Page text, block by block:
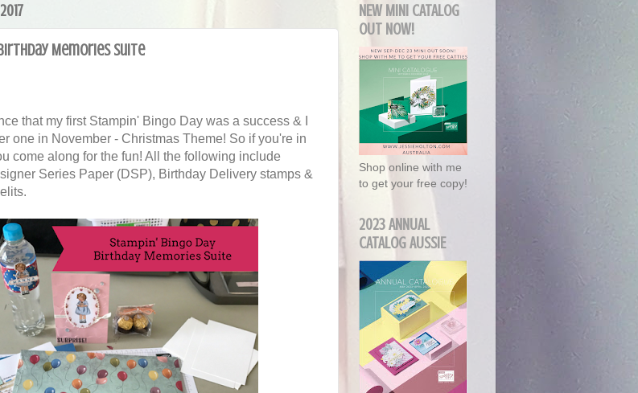
Memories Suite
that my first Stampin' Bingo Day was a success & I
one in November - Christmas Theme! So if you're in
come along for the fun! All the following include
Series Paper (DSP), Birthday Delivery stamps &
NEW MINI CATALOG
OUT NOW!
Shop online with me
to get your free copy!
2023 ANNUAL
CATALOG AUSSIE